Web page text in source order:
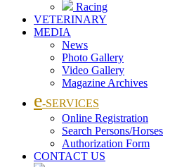
Racing
VETERINARY
MEDIA
News
Photo Gallery
Video Gallery
Magazine Archives
e-SERVICES
Online Registration
Search Persons/Horses
Authorization Form
CONTACT US